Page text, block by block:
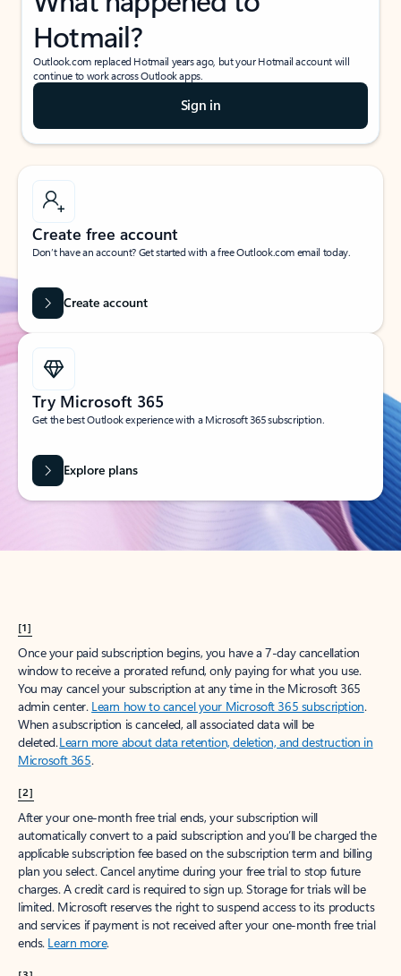
Hotmail?
Outlook.com replaced Hotmail years ago, but your Hotmail account will
continue to work across Outlook apps.
Sign in
Create free account
Don’t have an account? Get started with a free Outlook.com email today.
Create account
Try Microsoft 365
Get the best Outlook experience with a Microsoft 365 subscription.
Explore plans
[1]
Once your paid subscription begins, you have a 7-day cancellation
window to receive a prorated refund, only paying for what you use.
You may cancel your subscription at any time in the Microsoft 365
admin center. Learn how to cancel your Microsoft 365 subscription.
When a subscription is canceled, all associated data will be
deleted.Learn more about data retention, deletion, and destruction in
Microsoft 365.
[2]
After your one-month free trial ends, your subscription will
automatically convert to a paid subscription and you’ll be charged the
applicable subscription fee based on the subscription term and billing
plan you select. Cancel anytime during your free trial to stop future
charges. A credit card is required to sign up. Storage for trials will be
limited. Microsoft reserves the right to suspend access to its products
and services if payment is not received after your one-month free trial
ends. Learn more.